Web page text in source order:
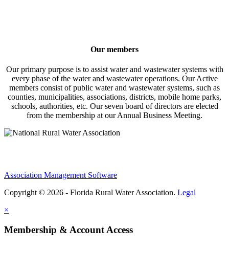
Our members
Our primary purpose is to assist water and wastewater systems with
every phase of the water and wastewater operations. Our Active
members consist of public water and wastewater systems, such as
counties, municipalities, associations, districts, mobile home parks,
schools, authorities, etc. Our seven board of directors are elected
from the membership at our Annual Business Meeting.
Association Management Software
Copyright © 2026 - Florida Rural Water Association. Legal
×
Membership & Account Access